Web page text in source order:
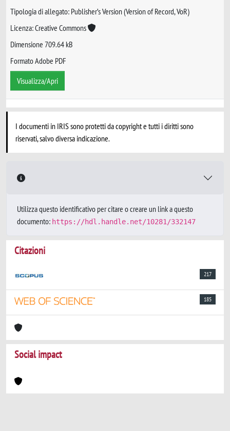
Tipologia di allegato: Publisher’s Version (Version of Record, VoR)
Licenza: Creative Commons
Dimensione 709.64 kB
Formato Adobe PDF
Visualizza/Apri
I documenti in IRIS sono protetti da copyright e tutti i diritti sono
riservati, salvo diversa indicazione.
Utilizza questo identificativo per citare o creare un link a questo
documento: https://hdl.handle.net/10281/332147
Citazioni
217
185
Social impact